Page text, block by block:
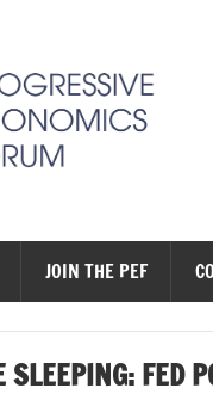
JOIN THE PEF
SLEEPING: FED